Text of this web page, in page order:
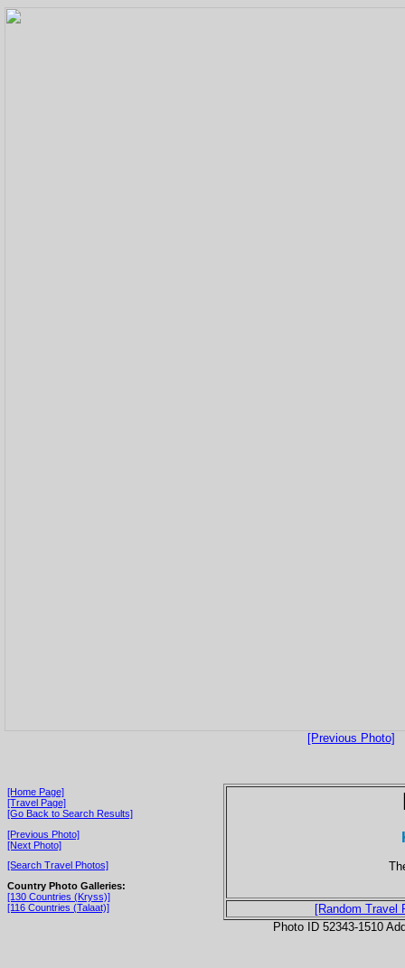
[Previous Photo]
[Home Page]
[Travel Page]
[Go Back to Search Results]
[Previous Photo]
[Next Photo]
[Search Travel Photos]
Country Photo Galleries:
[130 Countries (Kryss)]
[116 Countries (Talaat)]
[Random Travel
Photo ID 52343-1510